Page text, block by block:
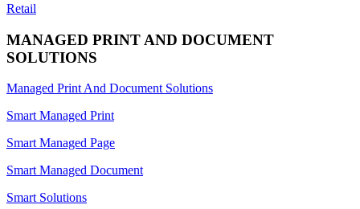
Retail
MANAGED PRINT AND DOCUMENT
SOLUTIONS
Managed Print And Document Solutions
Smart Managed Print
Smart Managed Page
Smart Managed Document
Smart Solutions